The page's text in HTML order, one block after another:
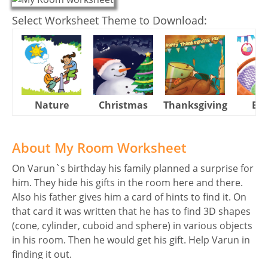
Select Worksheet Theme to Download:
Nature Christmas Thanksgiving
About My Room Worksheet
On Varun`s birthday his family planned a surprise for
him. They hide his gifts in the room here and there.
Also his father gives him a card of hints to find it. On
that card it was written that he has to find 3D shapes
(cone, cylinder, cuboid and sphere) in various objects
in his room. Then he would get his gift. Help Varun in
finding it out.